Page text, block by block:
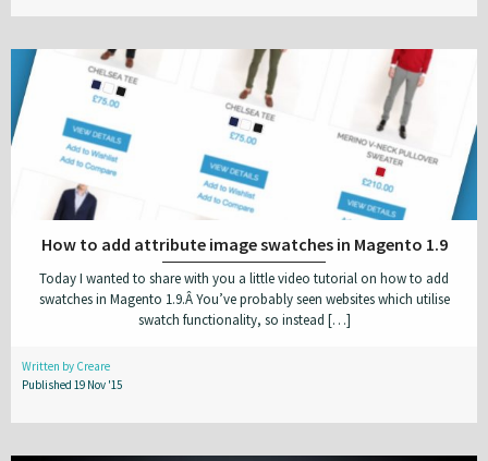
How to add attribute image swatches in Magento 1.9
Today I wanted to share with you a little video tutorial on how to add
swatches in Magento 1.9.Â You’ve probably seen websites which utilise
swatch functionality, so instead […]
Written by Creare
Published 19 Nov '15